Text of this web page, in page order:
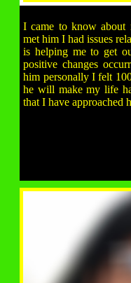
I came to know about
met him I had issues
is helping me to get
positive changes
him personally I felt
he will make my life
that I have approached